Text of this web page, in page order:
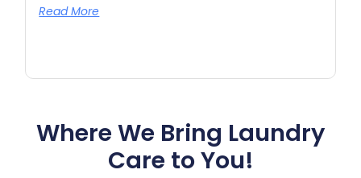
Read More
Where We Bring Laundry
Care to You!